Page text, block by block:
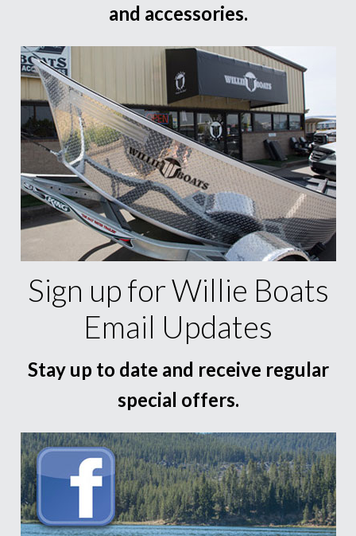
and accessories.
Sign up for Willie Boats
Email Updates
Stay up to date and receive regular
special offers.